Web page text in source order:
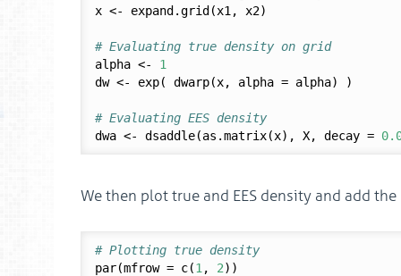
x <- expand.grid(x1, x2)
# Evaluating true density on grid
alpha <- 1
dw <- exp( dwarp(x, alpha = alpha) )
# Evaluating EES density
dwa <- dsaddle(as.matrix(x), X, decay =
We then plot true and EES density and add
# Plotting true density
par(mfrow = c(1 , 2))